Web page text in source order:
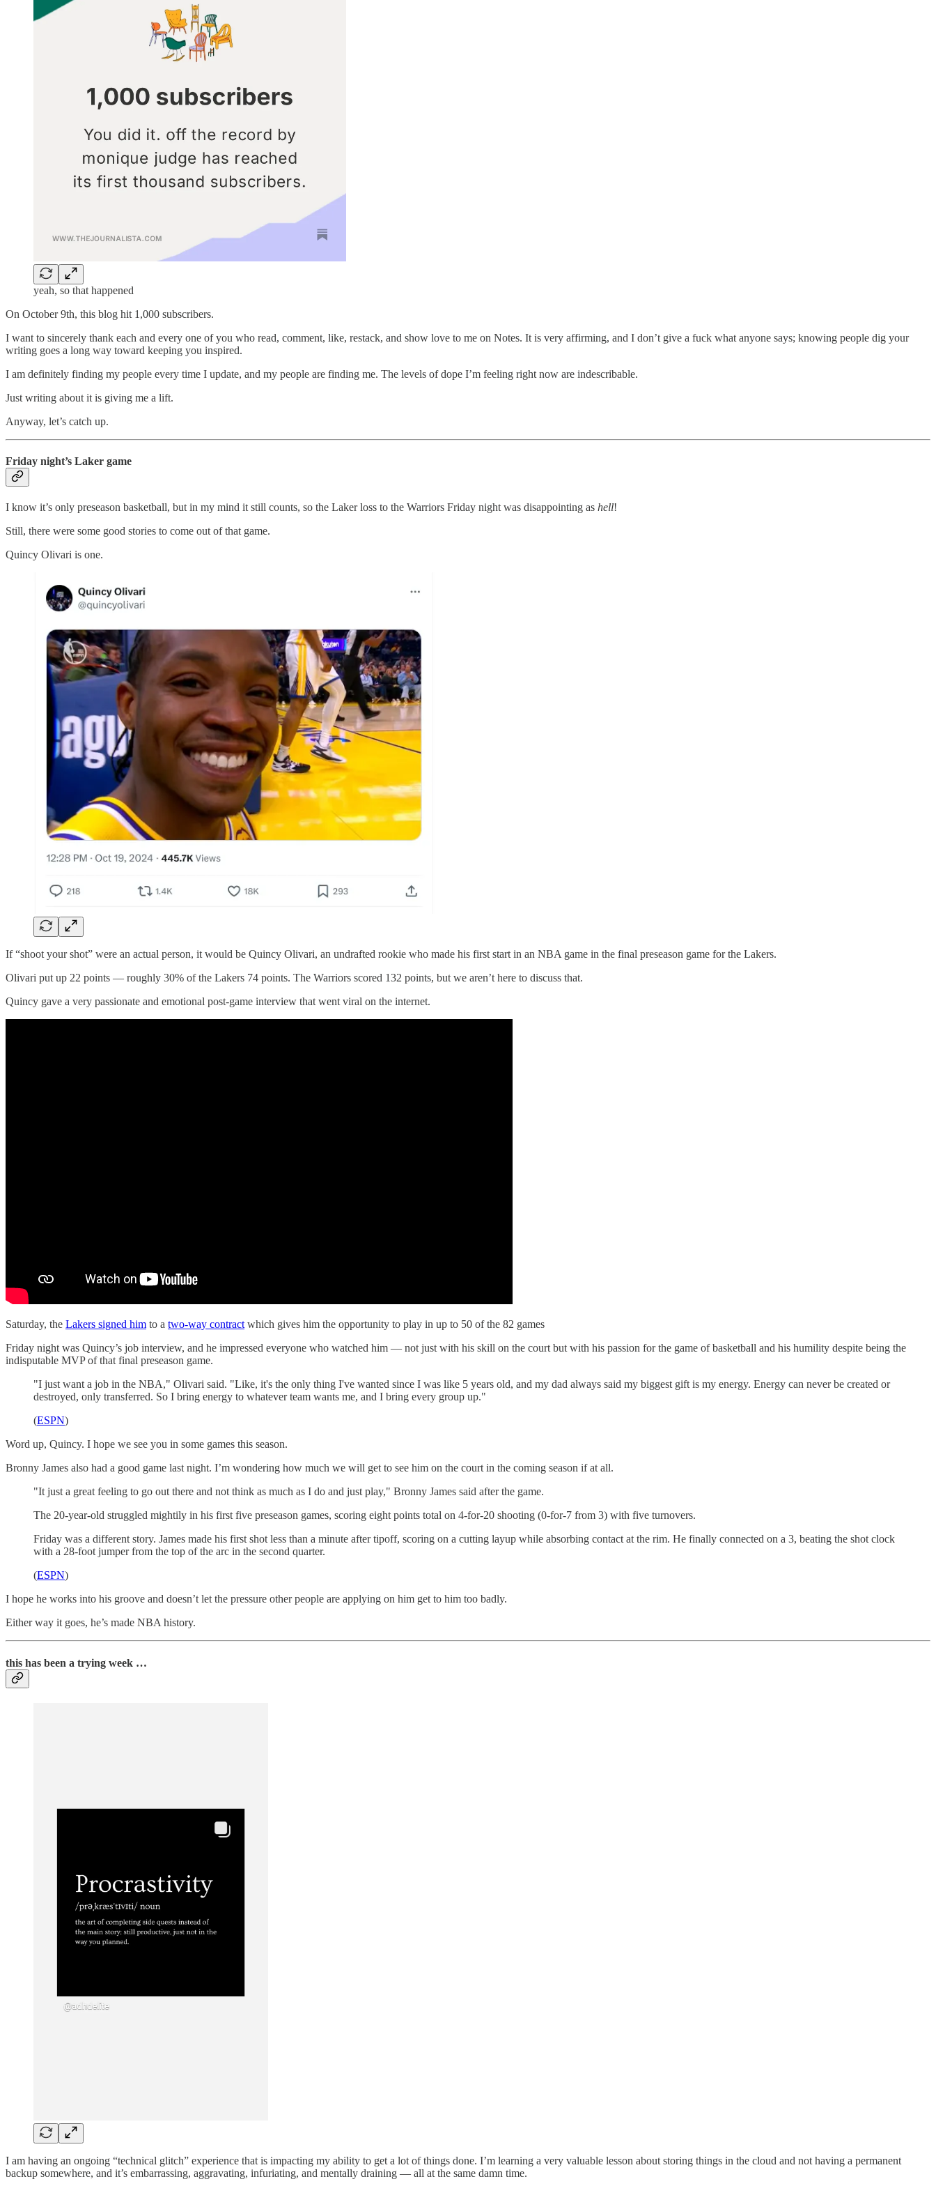
yeah, so that happened
On October 9th, this blog hit 1,000 subscribers.
I want to sincerely thank each and every one of you who read, comment, like, restack, and show love to me on Notes. It is very affirming, and I don’t give a fuck what anyone says; knowing people dig your
writing goes a long way toward keeping you inspired.
I am definitely finding my people every time I update, and my people are finding me. The levels of dope I’m feeling right now are indescribable.
Just writing about it is giving me a lift.
Anyway, let’s catch up.
Friday night’s Laker game
I know it’s only preseason basketball, but in my mind it still counts, so the Laker loss to the Warriors Friday night was disappointing as hell!
Still, there were some good stories to come out of that game.
Quincy Olivari is one.
If “shoot your shot” were an actual person, it would be Quincy Olivari, an undrafted rookie who made his first start in an NBA game in the final preseason game for the Lakers.
Olivari put up 22 points — roughly 30% of the Lakers 74 points. The Warriors scored 132 points, but we aren’t here to discuss that.
Quincy gave a very passionate and emotional post-game interview that went viral on the internet.
Saturday, the Lakers signed him to a two-way contract which gives him the opportunity to play in up to 50 of the 82 games
Friday night was Quincy’s job interview, and he impressed everyone who watched him — not just with his skill on the court but with his passion for the game of basketball and his humility despite being the
indisputable MVP of that final preseason game.
"I just want a job in the NBA," Olivari said. "Like, it's the only thing I've wanted since I was like 5 years old, and my dad always said my biggest gift is my energy. Energy can never be created or
destroyed, only transferred. So I bring energy to whatever team wants me, and I bring every group up."
(ESPN)
Word up, Quincy. I hope we see you in some games this season.
Bronny James also had a good game last night. I’m wondering how much we will get to see him on the court in the coming season if at all.
"It just a great feeling to go out there and not think as much as I do and just play," Bronny James said after the game.
The 20-year-old struggled mightily in his first five preseason games, scoring eight points total on 4-for-20 shooting (0-for-7 from 3) with five turnovers.
Friday was a different story. James made his first shot less than a minute after tipoff, scoring on a cutting layup while absorbing contact at the rim. He finally connected on a 3, beating the shot clock
with a 28-foot jumper from the top of the arc in the second quarter.
(ESPN)
I hope he works into his groove and doesn’t let the pressure other people are applying on him get to him too badly.
Either way it goes, he’s made NBA history.
this has been a trying week …
I am having an ongoing “technical glitch” experience that is impacting my ability to get a lot of things done. I’m learning a very valuable lesson about storing things in the cloud and not having a permanent
backup somewhere, and it’s embarrassing, aggravating, infuriating, and mentally draining — all at the same damn time.